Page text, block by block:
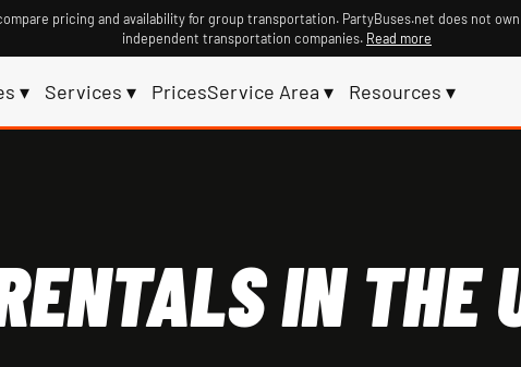
pricing and availability for group transportation. PartyBuses.net does not
independent transportation companies. Read more
▾ Services ▾ PricesService Area ▾ Resources ▾
IN THE